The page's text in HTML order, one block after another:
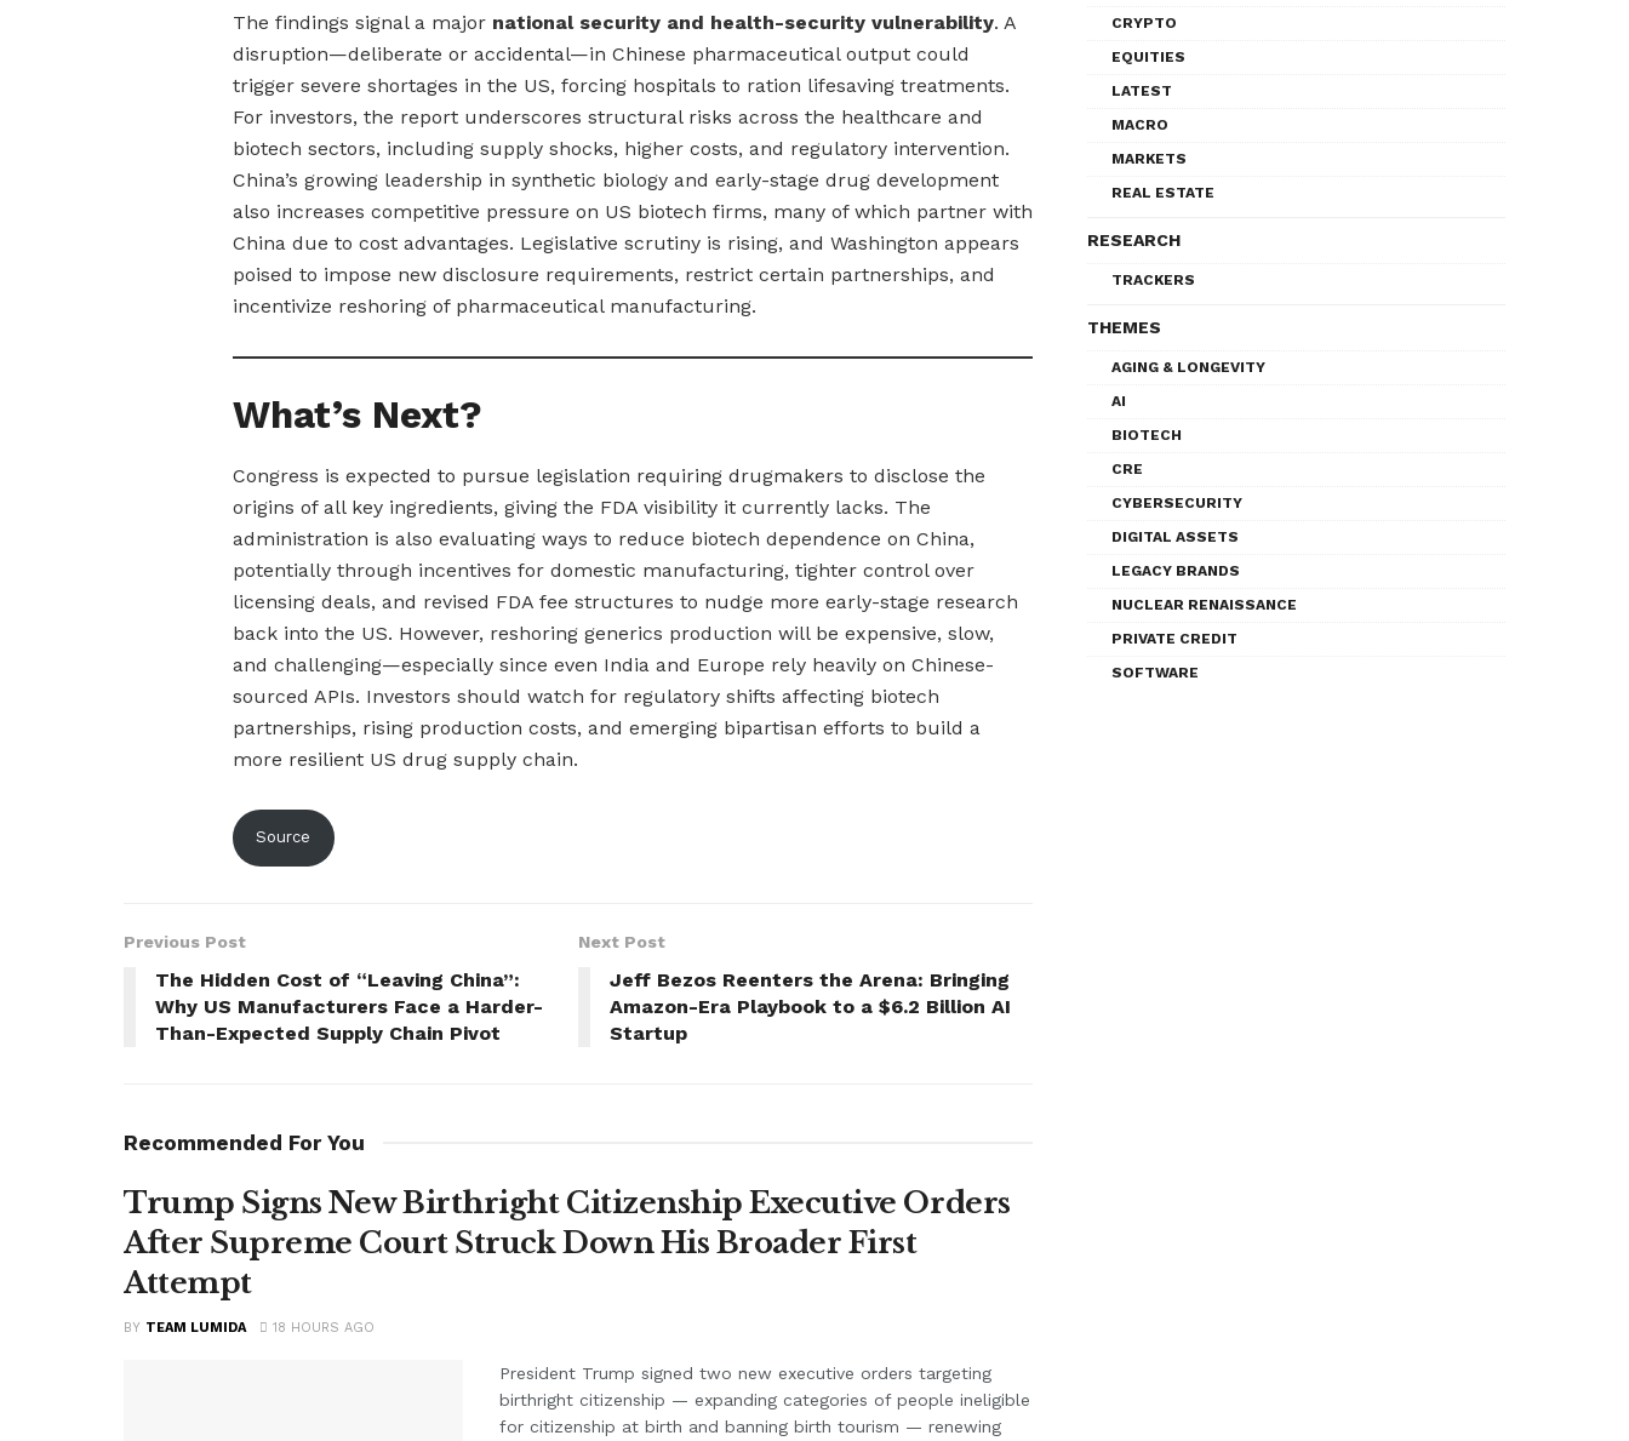
The findings signal a major national security and health-security vulnerability. A
disruption—deliberate or accidental—in Chinese pharmaceutical output could
trigger severe shortages in the US, forcing hospitals to ration lifesaving treatments.
For investors, the report underscores structural risks across the healthcare and
biotech sectors, including supply shocks, higher costs, and regulatory intervention.
China’s growing leadership in synthetic biology and early-stage drug development
also increases competitive pressure on US biotech firms, many of which partner with
China due to cost advantages. Legislative scrutiny is rising, and Washington appears
poised to impose new disclosure requirements, restrict certain partnerships, and
incentivize reshoring of pharmaceutical manufacturing.
What’s Next?
Congress is expected to pursue legislation requiring drugmakers to disclose the
origins of all key ingredients, giving the FDA visibility it currently lacks. The
administration is also evaluating ways to reduce biotech dependence on China,
potentially through incentives for domestic manufacturing, tighter control over
licensing deals, and revised FDA fee structures to nudge more early-stage research
back into the US. However, reshoring generics production will be expensive, slow,
and challenging—especially since even India and Europe rely heavily on Chinese-
sourced APIs. Investors should watch for regulatory shifts affecting biotech
partnerships, rising production costs, and emerging bipartisan efforts to build a
more resilient US drug supply chain.
Source
Previous Post
The Hidden Cost of “Leaving China”:
Why US Manufacturers Face a Harder-
Than-Expected Supply Chain Pivot
Next Post
Jeff Bezos Reenters the Arena: Bringing
Amazon-Era Playbook to a $6.2 Billion AI
Startup
Recommended For You
Trump Signs New Birthright Citizenship Executive Orders
After Supreme Court Struck Down His Broader First
Attempt
BY TEAM LUMIDA 18 HOURS AGO
President Trump signed two new executive orders targeting
birthright citizenship — expanding categories of people ineligible
for citizenship at birth and banning birth tourism — renewing
CRYPTO
EQUITIES
LATEST
MACRO
MARKETS
REAL ESTATE
RESEARCH
TRACKERS
THEMES
AGING & LONGEVITY
AI
BIOTECH
CRE
CYBERSECURITY
DIGITAL ASSETS
LEGACY BRANDS
NUCLEAR RENAISSANCE
PRIVATE CREDIT
SOFTWARE